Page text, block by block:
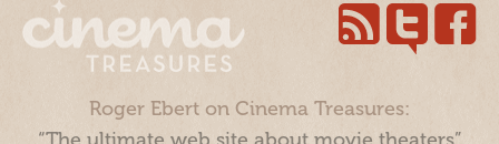
Roger Ebert on Cinema Treasures: